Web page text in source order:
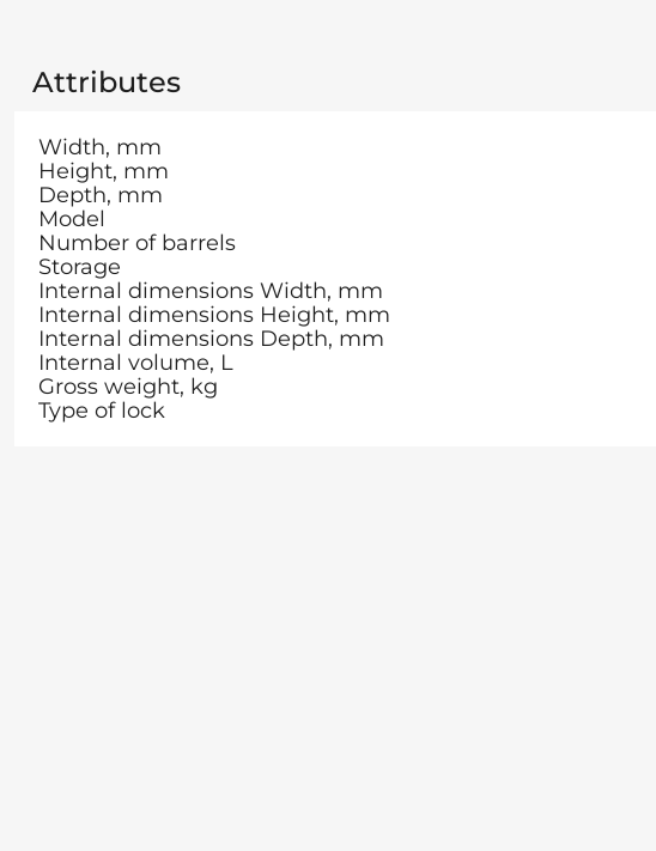
Attributes
Width, mm
Height, mm
Depth, mm
Model
Number of barrels
Storage
Internal dimensions Width, mm
Internal dimensions Height, mm
Internal dimensions Depth, mm
Internal volume, L
Gross weight, kg
Type of lock